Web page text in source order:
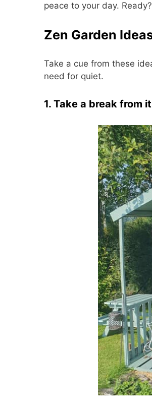
peace to your day. Ready?
Zen Garden
Take a cue from these
need for quiet.
1. Take a break from